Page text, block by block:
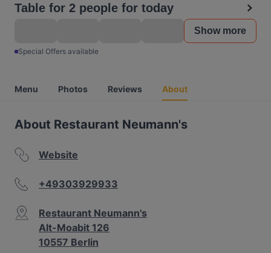
Table for 2 people for today
Show more
Special Offers available
Menu Photos Reviews About
About Restaurant Neumann's
Website
+49303929933
Restaurant Neumann's
Alt-Moabit 126
10557 Berlin